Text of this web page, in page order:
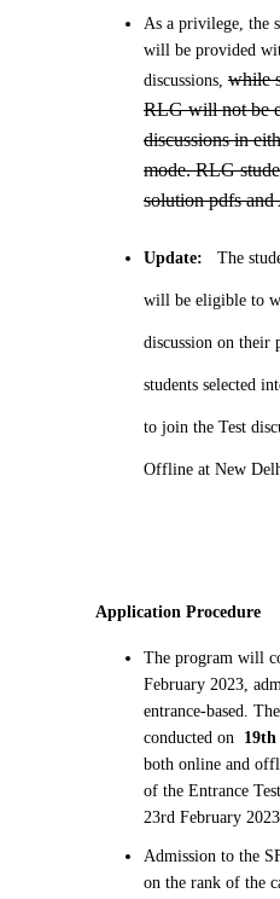
As a privilege, the
will be provided
discussions, while
RLG will not be
discussions in
mode. RLG
solution pdfs
Update: The
will be eligible to
discussion on their
students selected
to join the Test
Offline at New
Application Procedure
The program will
February 2023,
entrance-based.
conducted on
both online and
of the Entrance
23rd February
Admission to the
on the rank of the